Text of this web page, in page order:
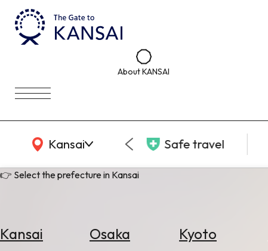
About KANSAI
Kansai
KANSAI Map Safe travel
👉 Select the prefecture in Kansai
Kansai Osaka Kyoto